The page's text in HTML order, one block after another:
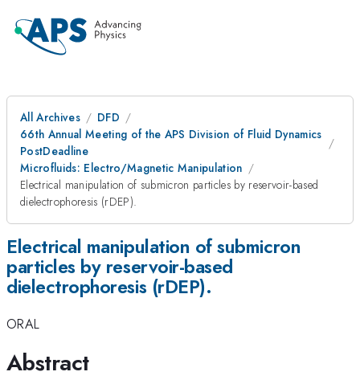
All Archives
DFD
66th Annual Meeting of the APS Division of Fluid Dynamics
PostDeadline
Microfluids: Electro/Magnetic Manipulation
Electrical manipulation of submicron particles by reservoir-based
dielectrophoresis (rDEP).
Electrical manipulation of submicron
particles by reservoir-based
dielectrophoresis (rDEP).
ORAL
Abstract